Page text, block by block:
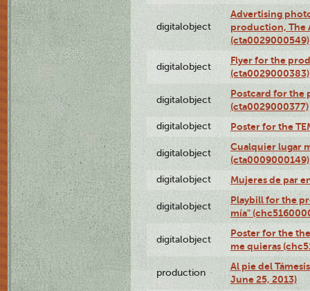
digitalobject
Advertising
production, The
(cta0029000549)
digitalobject
Flyer for the
(cta0029000383)
digitalobject
Postcard for the
(cta0029000377)
digitalobject Poster for the
digitalobject
Cualquier lugar
(cta0009000149)
digitalobject Mujeres de par
digitalobject
Playbill for the
mía"
digitalobject
Poster for the
me quieras
production
Al pie del
June 25, 2013)